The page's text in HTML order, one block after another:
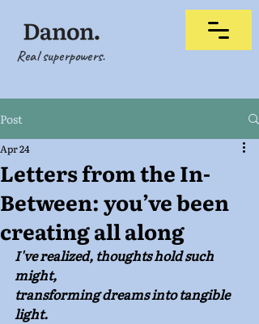
Real superpowers.
Post
Letters from the In-
Between: you’ve been
creating all along
Apr 24
I've realized, thoughts hold such
might,
transforming dreams into tangible
light.